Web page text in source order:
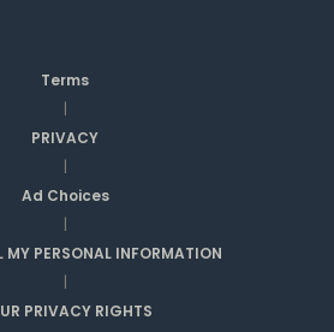
Terms
|
PRIVACY
|
Ad Choices
|
MY PERSONAL INFORMATION
|
PRIVACY RIGHTS